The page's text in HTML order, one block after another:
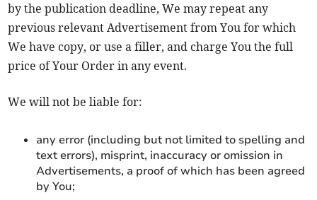
by the publication deadline, We may repeat any
previous relevant Advertisement from You for which
We have copy, or use a filler, and charge You the full
price of Your Order in any event.
We will not be liable for:
any error (including but not limited to spelling and
text errors), misprint, inaccuracy or omission in
Advertisements, a proof of which has been agreed
by You;